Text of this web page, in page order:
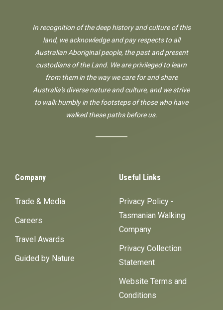
In recognition of the deep history and culture of this
land, we acknowledge and pay respects to all
Australian Aboriginal people, the past and present
custodians of the Land. We are privileged to learn
from them in the way we care for and share
Australia's diverse nature and culture, and we strive
to walk humbly in the footsteps of those who have
walked these paths before us.
Company
Trade & Media
Careers
Travel Awards
Guided by Nature
Useful Links
Privacy Policy -
Tasmanian Walking
Company
Privacy Collection
Statement
Website Terms and
Conditions